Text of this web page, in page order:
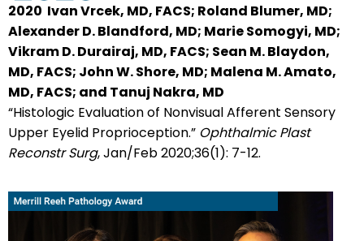
2020 Ivan Vrcek, MD, FACS; Roland Blumer, MD;
Alexander D. Blandford, MD; Marie Somogyi, MD;
Vikram D. Durairaj, MD, FACS; Sean M. Blaydon,
MD, FACS; John W. Shore, MD; Malena M. Amato,
MD, FACS; and Tanuj Nakra, MD
“Histologic Evaluation of Nonvisual Afferent Sensory
Upper Eyelid Proprioception.” Ophthalmic Plast
Reconstr Surg, Jan/Feb 2020;36(1): 7-12.